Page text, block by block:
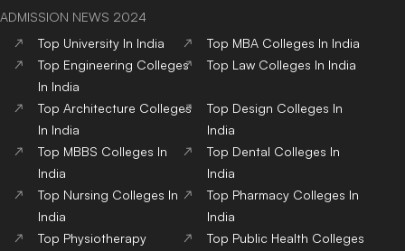
ADMISSION NEWS 2024
Top University In India Top MBA Colleges In India
Top Engineering Colleges
In India
Top Law Colleges In India
Top Architecture Colleges
In India
Top Design Colleges In
India
Top MBBS Colleges In
India
Top Dental Colleges In
India
Top Nursing Colleges In
India
Top Pharmacy Colleges In
India
Top Physiotherapy
Top Public Health Colleges